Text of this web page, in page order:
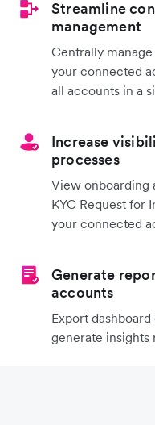
Streamline
management
Centrally
your connected
all accounts in a
Increase
processes
View onboarding
KYC Request for
your connected
Generate
accounts
Export
generate